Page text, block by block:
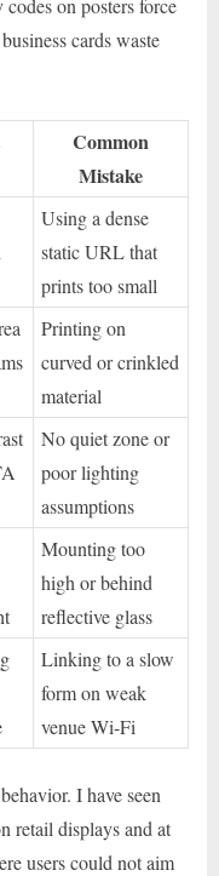
on posters force
cards waste
Common
Mistake
Using a dense
static URL that
prints too small
Printing on
curved or crinkled
material
No quiet zone or
poor lighting
assumptions
Mounting too
high or behind
reflective glass
Linking to a slow
form on weak
venue Wi-Fi
I have seen
retail displays and at
users could not aim